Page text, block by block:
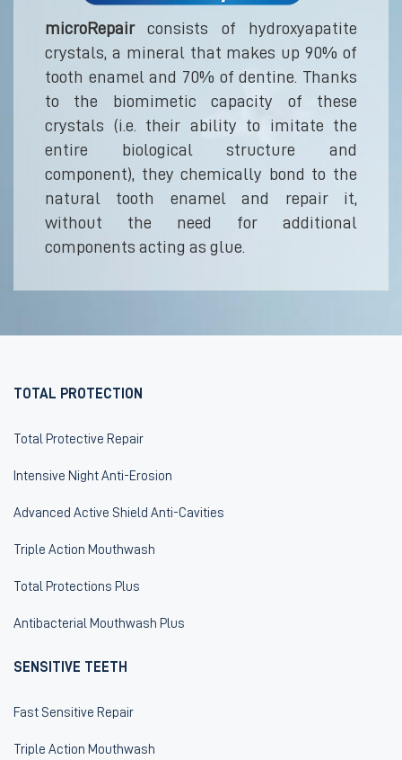
microRepairconsists of hydroxyapatite
crystals, a mineral that makes up 90% of
tooth enamel and 70% of dentine. Thanks
to the biomimetic capacity of these
crystals (i.e. their ability to imitate the
entire biological structure and
component), they chemically bond to the
natural tooth enamel and repair it,
without the need for additional
components acting as glue.
TOTAL PROTECTION
Total Protective Repair
Intensive Night Anti-Erosion
Advanced Active Shield Anti-Cavities
Triple Action Mouthwash
Total Protections Plus
Antibacterial Mouthwash Plus
SENSITIVE TEETH
Fast Sensitive Repair
Triple Action Mouthwash